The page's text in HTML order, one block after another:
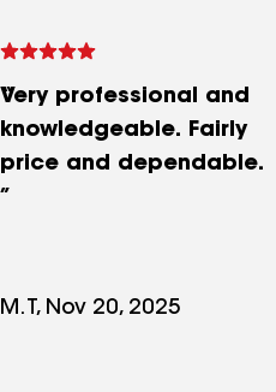
Very professional and
knowledgeable. Fairly
price and dependable.
M.T, Nov 20, 2025